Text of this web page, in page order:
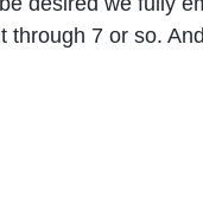
7 or so.